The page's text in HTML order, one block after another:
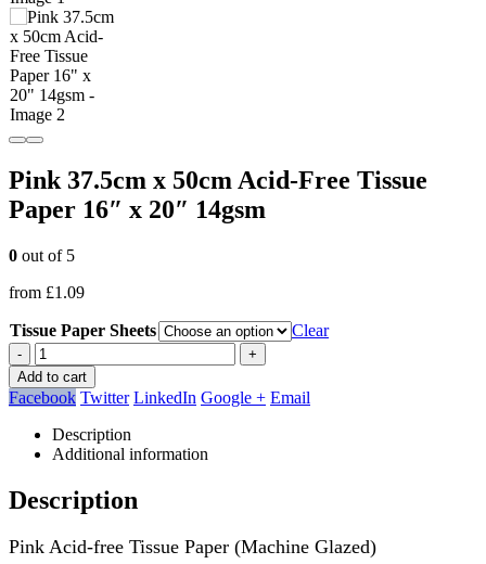
Pink 37.5cm x 50cm Acid-Free Tissue
Paper 16″ x 20″ 14gsm
0 out of 5
from £1.09
Tissue Paper Sheets Clear
-
+
Add to cart
Facebook Twitter LinkedIn Google + Email
Description
Additional information
Description
Pink Acid-free Tissue Paper (Machine Glazed)